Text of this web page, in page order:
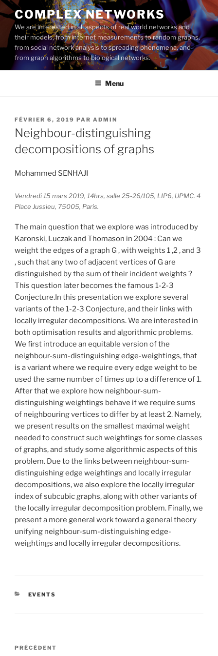
Aller
au
contenu
principal
COMPLEX NETWORKS
We are interested in all aspects of real world networks and
their models, from internet measurements to random graphs,
from social network analysis to spreading phenomena, and
from graph algorithms to biological networks.
Menu
PUBLIÉ
LE
FÉVRIER 6, 2019 PAR ADMIN
Neighbour-distinguishing
decompositions of graphs
Mohammed SENHAJI
Vendredi 15 mars 2019, 14hrs, salle 25-26/105, LIP6, UPMC. 4
Place Jussieu, 75005, Paris.
The main question that we explore was introduced by
Karonski, Luczak and Thomason in 2004 : Can we
weight the edges of a graph G , with weights 1 ,2 , and 3
, such that any two of adjacent vertices of G are
distinguished by the sum of their incident weights ?
This question later becomes the famous 1-2-3
Conjecture.In this presentation we explore several
variants of the 1-2-3 Conjecture, and their links with
locally irregular decompositions. We are interested in
both optimisation results and algorithmic problems.
We first introduce an equitable version of the
neighbour-sum-distinguishing edge-weightings, that
is a variant where we require every edge weight to be
used the same number of times up to a difference of 1.
After that we explore how neighbour-sum-
distinguishing weightings behave if we require sums
of neighbouring vertices to differ by at least 2. Namely,
we present results on the smallest maximal weight
needed to construct such weightings for some classes
of graphs, and study some algorithmic aspects of this
problem. Due to the links between neighbour-sum-
distinguishing edge weightings and locally irregular
decompositions, we also explore the locally irregular
index of subcubic graphs, along with other variants of
the locally irregular decomposition problem. Finally, we
present a more general work toward a general theory
unifying neighbour-sum-distinguishing edge-
weightings and locally irregular decompositions.
CATÉGORIES
EVENTS
Navigation
Article
PRÉCÉDENT